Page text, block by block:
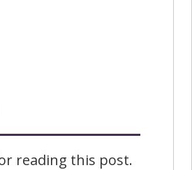
reading this post.